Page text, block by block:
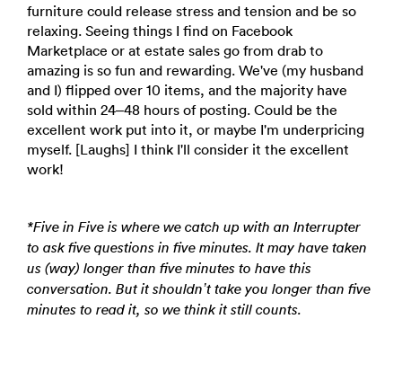
furniture could release stress and tension and be so
relaxing. Seeing things I find on Facebook
Marketplace or at estate sales go from drab to
amazing is so fun and rewarding. We've (my husband
and I) flipped over 10 items, and the majority have
sold within 24–48 hours of posting. Could be the
excellent work put into it, or maybe I'm underpricing
myself. [Laughs] I think I'll consider it the excellent
work!
*Five in Five is where we catch up with an Interrupter
to ask five questions in five minutes. It may have taken
us (way) longer than five minutes to have this
conversation. But it shouldn’t take you longer than five
minutes to read it, so we think it still counts.